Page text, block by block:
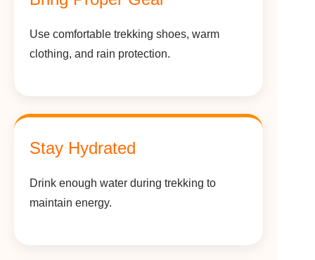
Use comfortable trekking shoes, warm
clothing, and rain protection.
Stay Hydrated
Drink enough water during trekking to
maintain energy.